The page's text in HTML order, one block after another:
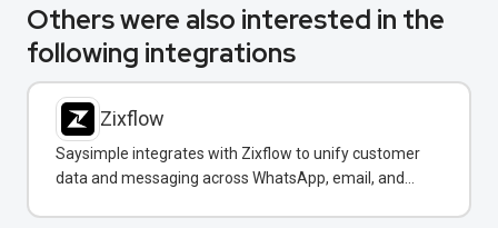
Others were also interested in the
following integrations
Zixflow
Saysimple integrates with Zixflow to unify customer
data and messaging across WhatsApp, email, and